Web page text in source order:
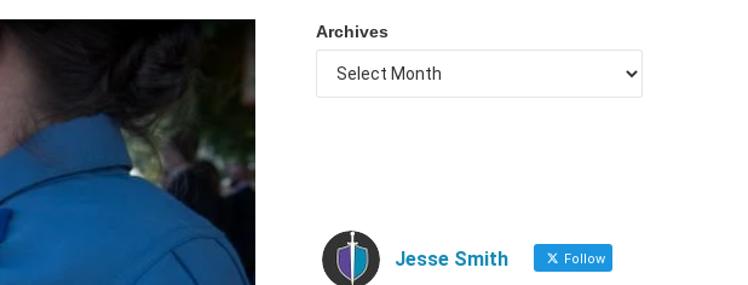
Archives
Jesse Smith Follow